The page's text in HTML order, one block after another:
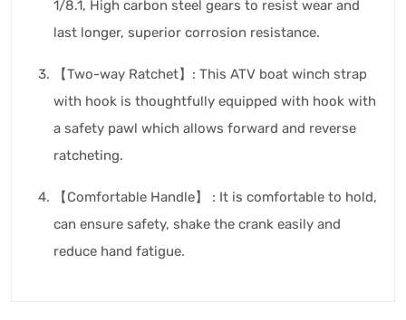
1/8.1, High carbon steel gears to resist wear and
last longer, superior corrosion resistance.
【Two-way Ratchet】: This ATV boat winch strap
with hook is thoughtfully equipped with hook with
a safety pawl which allows forward and reverse
ratcheting.
【Comfortable Handle】 : It is comfortable to hold,
can ensure safety, shake the crank easily and
reduce hand fatigue.